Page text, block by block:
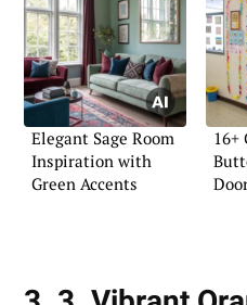
Elegant Sage Room
Inspiration with
Green Accents
16+